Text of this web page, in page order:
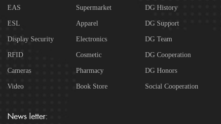
EAS
ESL
Display Security
RFID
Cameras
Video
Supermarket
Apparel
Electronics
Cosmetic
Pharmacy
Book Store
DG History
DG Support
DG Team
DG Cooperation
DG Honors
Social Cooperation
News letter: